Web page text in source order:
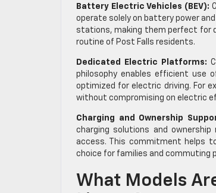
Battery Electric Vehicles (BEV):
operate solely on battery power
stations, making them perfect for
routine of Post Falls residents.
Dedicated Electric Platforms:
philosophy enables efficient use
optimized for electric driving. For
without compromising on electric
Charging and Ownership
charging solutions and
access. This commitment helps
choice for families and commuting
What Models